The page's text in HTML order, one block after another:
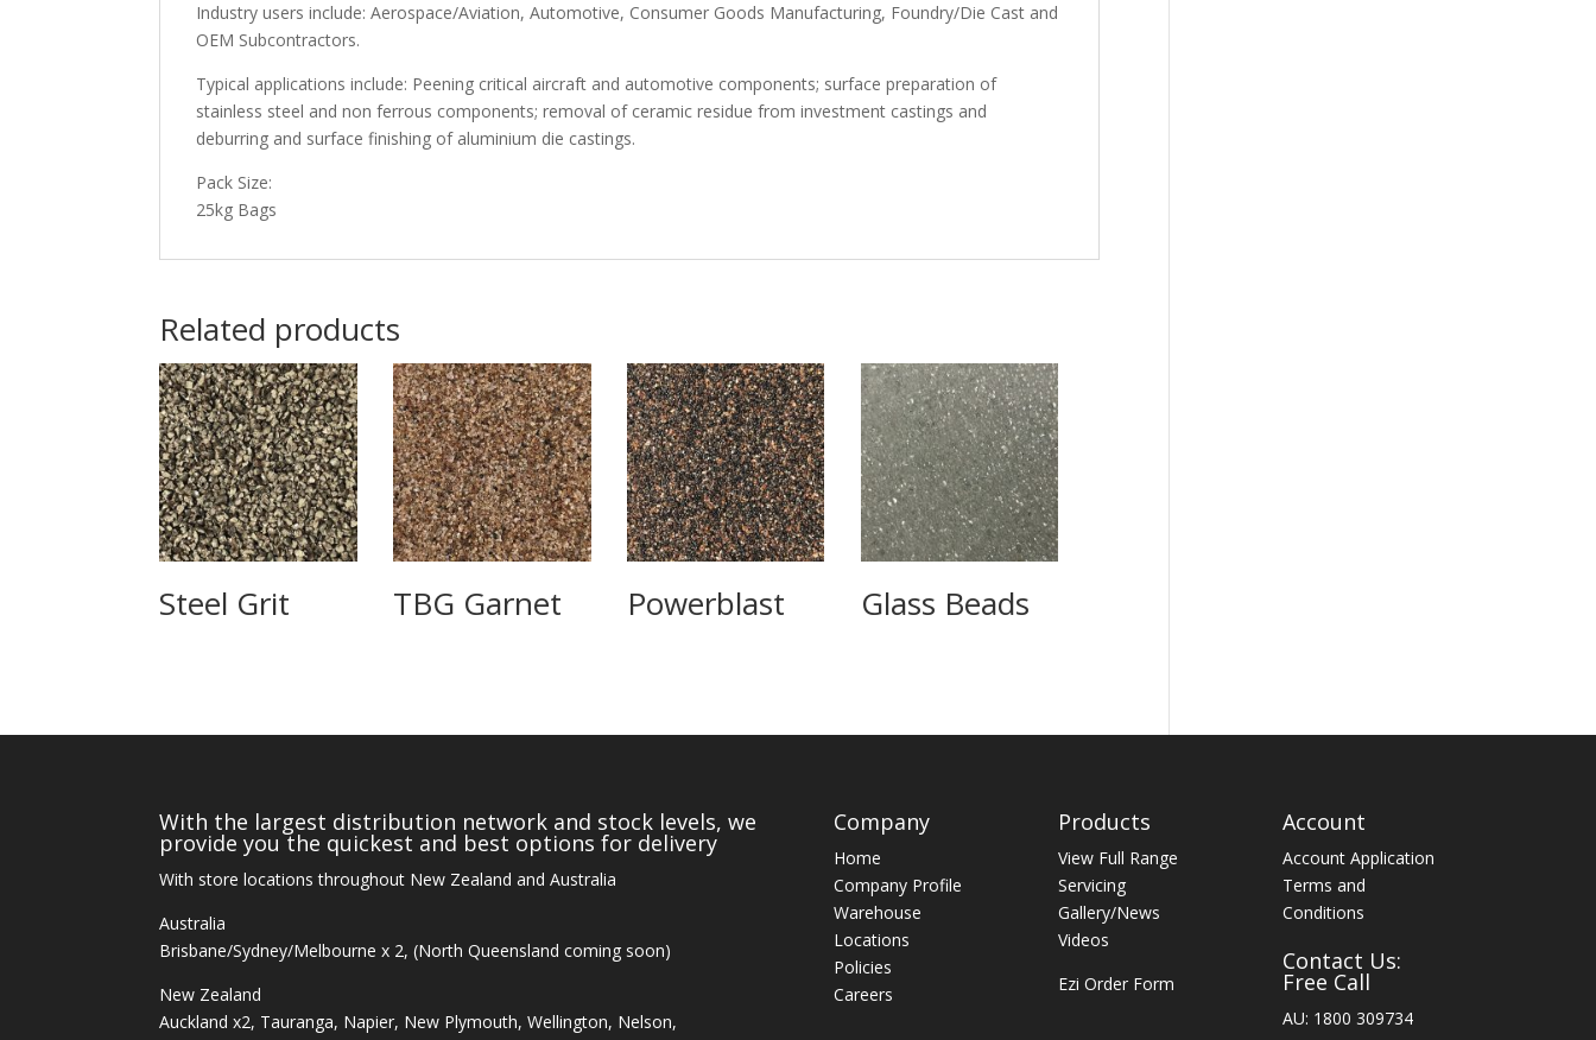
Industry users include: Aerospace/Aviation, Automotive, Consumer Goods Manufacturing, Foundry/Die Cast and
OEM Subcontractors.
Typical applications include: Peening critical aircraft and automotive components; surface preparation of
stainless steel and non ferrous components; removal of ceramic residue from investment castings and
deburring and surface finishing of aluminium die castings.
Pack Size:
25kg Bags
Related products
Steel Grit TBG Garnet Powerblast Glass Beads
With the largest distribution network and stock levels, we
provide you the quickest and best options for delivery
With store locations throughout New Zealand and Australia
Australia
Brisbane/Sydney/Melbourne x 2, (North Queensland coming soon)
New Zealand
Auckland x2, Tauranga, Napier, New Plymouth, Wellington, Nelson,
Company
Home
Company Profile
Warehouse
Locations
Policies
Careers
Products
View Full Range
Servicing
Gallery/News
Videos
Ezi Order Form
Account
Account Application
Terms and
Conditions
Contact Us:
Free Call
AU: 1800 309734